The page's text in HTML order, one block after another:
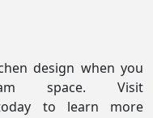
design when you
space. Visit
today to learn more